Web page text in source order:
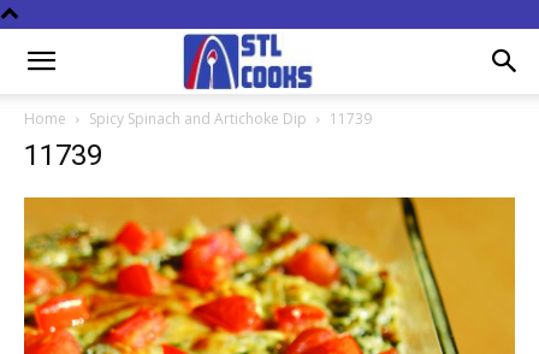
Home Spicy Spinach and Artichoke Dip 11739
11739